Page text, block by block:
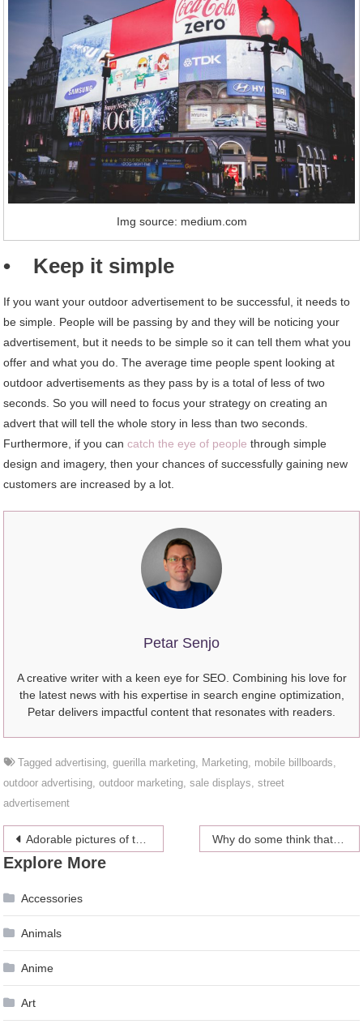
Img source: medium.com
• Keep it simple
If you want your outdoor advertisement to be successful, it needs to
be simple. People will be passing by and they will be noticing your
advertisement, but it needs to be simple so it can tell them what you
offer and what you do. The average time people spent looking at
outdoor advertisements as they pass by is a total of less of two
seconds. So you will need to focus your strategy on creating an
advert that will tell the whole story in less than two seconds.
Furthermore, if you cancatch the eye of people through simple
design and imagery, then your chances of successfully gaining new
customers are increased by a lot.
Petar Senjo
A creative writer with a keen eye for SEO. Combining his love for
the latest news with his expertise in search engine optimization,
Petar delivers impactful content that resonates with readers.
Taggedadvertising ,guerilla marketing Marketing mobile billboards
outdoor advertising ,outdoor marketing ,sale displays ,street
advertisement
Post
navigation
Adorable pictures of the royal babies Why do some think that the royal family planned Princess Diana’s car crash?
Explore More
Accessories
Animals
Anime
Art